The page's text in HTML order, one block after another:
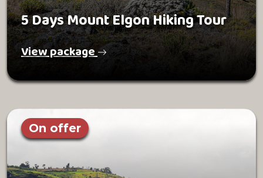
5 Days Mount Elgon Hiking Tour
View package
On offer